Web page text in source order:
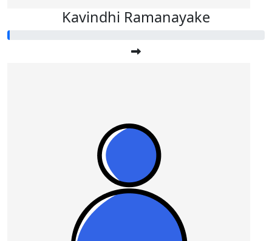
Kavindhi Ramanayake